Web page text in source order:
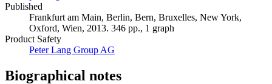
Published
Frankfurt am Main, Berlin, Bern, Bruxelles, New York,
Oxford, Wien, 2013. 346 pp., 1 graph
Product Safety
Peter Lang Group AG
Biographical notes